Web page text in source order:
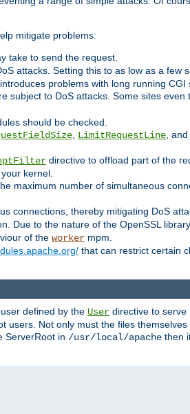
mitigate problems:
take to send the request.
attacks. Setting this to as low as a few
problems with long running CGI
subject to DoS attacks. Some sites
should be checked.
LimitRequestLine , and
directive to offload part of the
kernel.
maximum number of simultaneous
connections, thereby mitigating DoS
Due to the nature of the OpenSSL
of the worker mpm.
that can restrict certain
defined by the User directive to serve
Not only must the files
ServerRoot in /usr/local/apache then